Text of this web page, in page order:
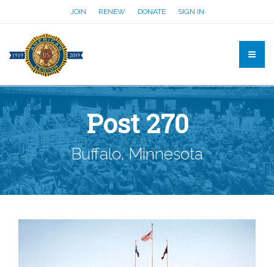
JOIN RENEW DONATE SIGN IN
Post 270
Buffalo, Minnesota